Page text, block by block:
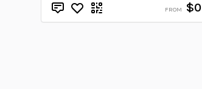
FROM $0